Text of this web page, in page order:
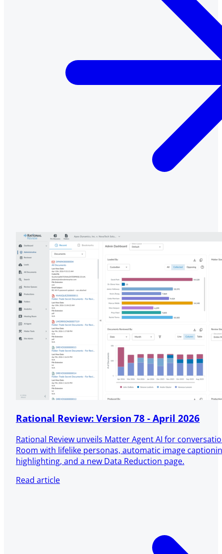
Rational Review: Version 78 - April 2026
Rational Review unveils Matter Agent AI for
Room with lifelike personas, automatic image
highlighting, and a new Data Reduction page.
Read article